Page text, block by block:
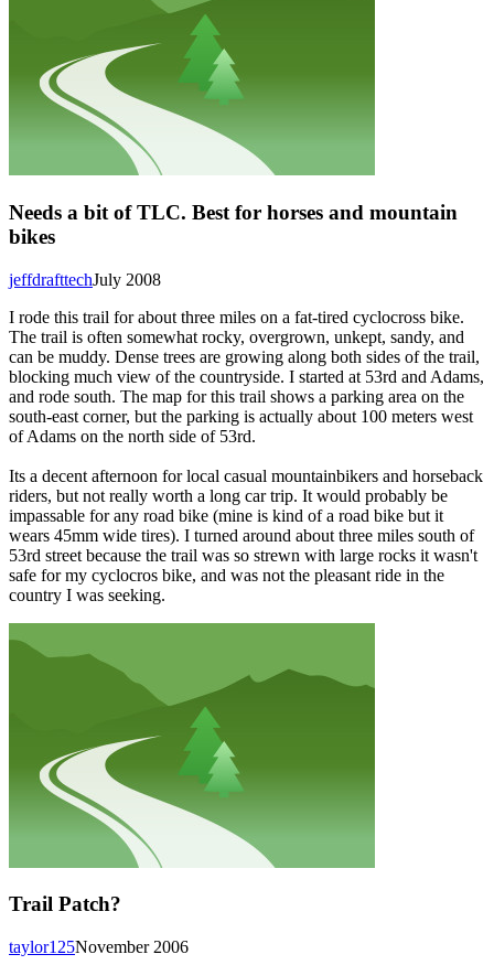
Needs a bit of TLC. Best for horses and mountain
bikes
July 2008
jeffdrafttech
I rode this trail for about three miles on a fat-tired cyclocross bike.
The trail is often somewhat rocky, overgrown, unkept, sandy, and
can be muddy. Dense trees are growing along both sides of the trail,
blocking much view of the countryside. I started at 53rd and Adams,
and rode south. The map for this trail shows a parking area on the
south-east corner, but the parking is actually about 100 meters west
of Adams on the north side of 53rd.
Its a decent afternoon for local casual mountainbikers and horseback
riders, but not really worth a long car trip. It would probably be
impassable for any road bike (mine is kind of a road bike but it
wears 45mm wide tires). I turned around about three miles south of
53rd street because the trail was so strewn with large rocks it wasn't
safe for my cyclocros bike, and was not the pleasant ride in the
country I was seeking.
Trail Patch?
November 2006
taylor125